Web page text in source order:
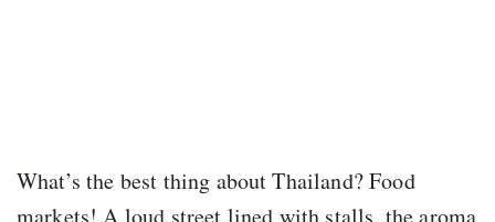
What’s the best thing about Thailand? Food